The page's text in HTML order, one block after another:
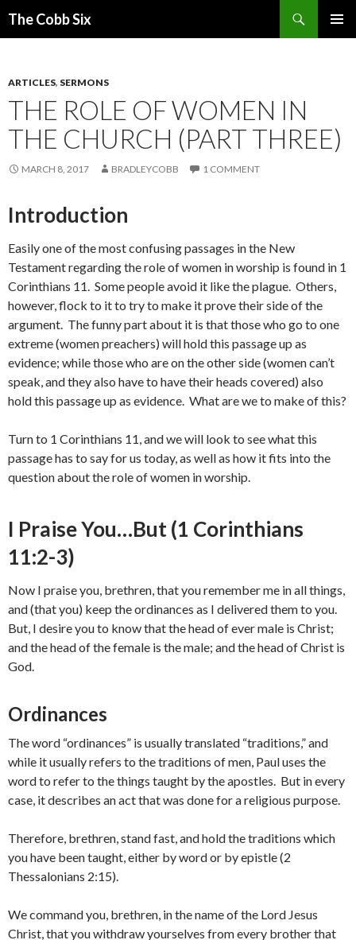
The Cobb Six
ARTICLES, SERMONS
THE ROLE OF WOMEN IN
THE CHURCH (PART THREE)
MARCH 8, 2017 BRADLEYCOBB 1 COMMENT
Introduction
Easily one of the most confusing passages in the New
Testament regarding the role of women in worship is found in 1
Corinthians 11. Some people avoid it like the plague. Others,
however, flock to it to try to make it prove their side of the
argument. The funny part about it is that those who go to one
extreme (women preachers) will hold this passage up as
evidence; while those who are on the other side (women can’t
speak, and they also have to have their heads covered) also
hold this passage up as evidence. What are we to make of this?
Turn to 1 Corinthians 11, and we will look to see what this
passage has to say for us today, as well as how it fits into the
question about the role of women in worship.
I Praise You…But (1 Corinthians
11:2-3)
Now I praise you, brethren, that you remember me in all things,
and (that you) keep the ordinances as I delivered them to you.
But, I desire you to know that the head of ever male is Christ;
and the head of the female is the male; and the head of Christ is
God.
Ordinances
The word “ordinances” is usually translated “traditions,” and
while it usually refers to the traditions of men, Paul uses the
word to refer to the things taught by the apostles. But in every
case, it describes an act that was done for a religious purpose.
Therefore, brethren, stand fast, and hold the traditions which
you have been taught, either by word or by epistle (2
Thessalonians 2:15).
We command you, brethren, in the name of the Lord Jesus
Christ, that you withdraw yourselves from every brother that